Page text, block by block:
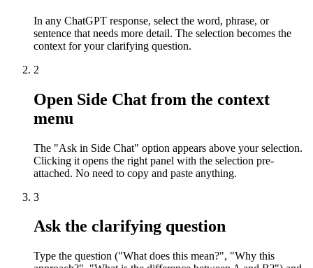
In any ChatGPT response, select the word, phrase, or
sentence that needs more detail. The selection becomes the
context for your clarifying question.
2
Open Side Chat from the context
menu
The "Ask in Side Chat" option appears above your selection.
Clicking it opens the right panel with the selection pre-
attached. No need to copy and paste anything.
3
Ask the clarifying question
Type the question ("What does this mean?", "Why this